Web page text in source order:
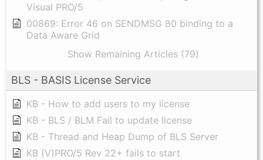
Visual PRO/5
00869: Error 46 on SENDMSG 80 binding to a
Data Aware Grid
Show Remaining Articles (79)
BLS - BASIS License Service
KB - How to add users to my license
KB - BLS / BLM Fail to update license
KB - Thread and Heap Dump of BLS Server
KB (V)PRO/5 Rev 22+ fails to start